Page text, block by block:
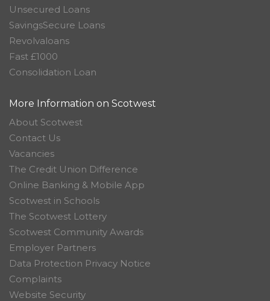
Unsecured Loans
SavingsSecure Loans
Revolvaloans
Fast £1000
Consolidation Loan
More Information on Scotwest
About Scotwest
Contact Us
Vacancies
The Credit Union Difference
Online Banking & Mobile App
Scotwest in Schools
The Scotwest Lottery
Scotwest Community Awards
Employer Partners
Data Protection Privacy Notice
Complaints
Website Security